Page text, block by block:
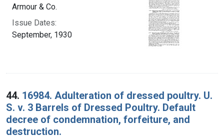
Armour & Co.
Issue Dates:
September, 1930
44. 16984. Adulteration of dressed poultry. U.
S. v. 3 Barrels of Dressed Poultry. Default
decree of condemnation, forfeiture, and
destruction.